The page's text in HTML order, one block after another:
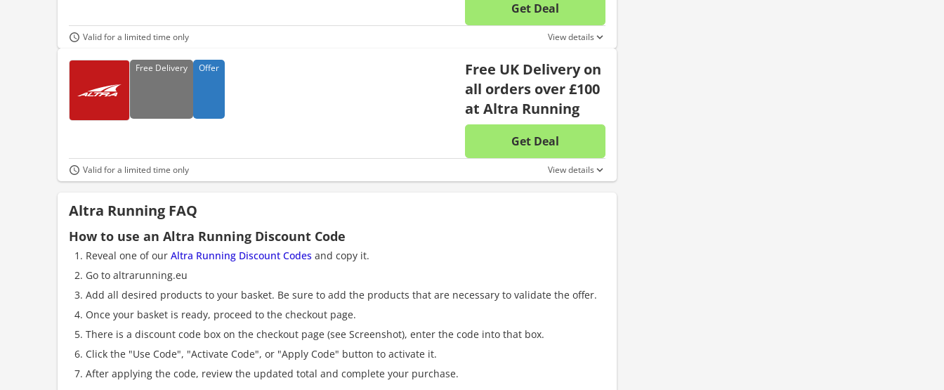
Get Deal
No discount code is required. The offer is applied automatically when
Valid for a limited time only View details
Free Delivery Offer
Free UK Delivery on
all orders over £100
at Altra Running
Get Deal
No discount code is required. The offer is applied automatically when
Valid for a limited time only View details
Altra Running FAQ
How to use an Altra Running Discount Code
Reveal one of our Altra Running Discount Codes and copy it.
Go to altrarunning.eu
Add all desired products to your basket. Be sure to add the products that are necessary to validate the offer.
Once your basket is ready, proceed to the checkout page.
There is a discount code box on the checkout page (see Screenshot), enter the code into that box.
Click the "Use Code", "Activate Code", or "Apply Code" button to activate it.
After applying the code, review the updated total and complete your purchase.